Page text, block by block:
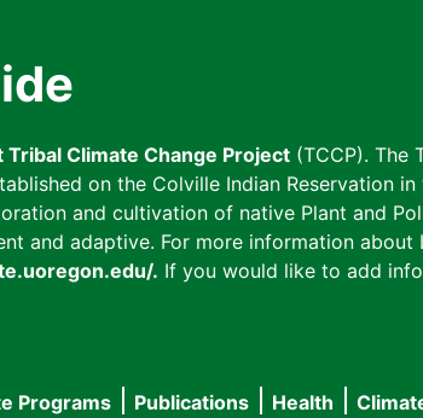
Climate Change Project (TCCP). The
on the Colville Indian Reservation
and cultivation of native Plant and
and adaptive. For more information about
. If you would like to add
Programs Publications Health